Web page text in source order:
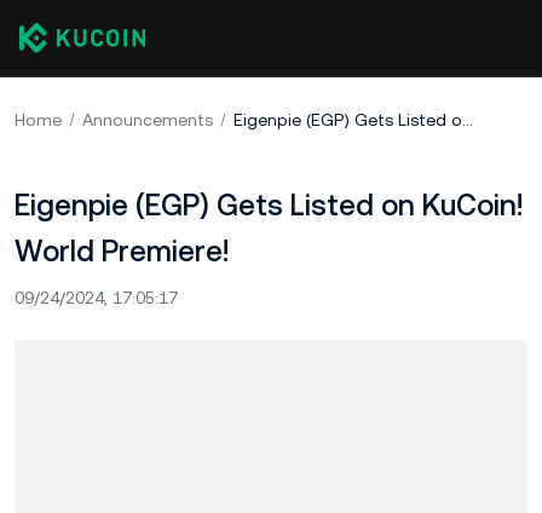
Home Announcements Eigenpie (EGP) Gets Listed on KuCoin! World Premiere!
Eigenpie (EGP) Gets Listed on KuCoin!
World Premiere!
09/24/2024, 17:05:17